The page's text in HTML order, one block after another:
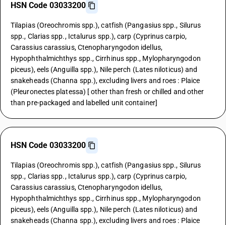
HSN Code 03033200
Tilapias (Oreochromis spp.), catfish (Pangasius spp., Silurus
spp., Clarias spp., Ictalurus spp.), carp (Cyprinus carpio,
Carassius carassius, Ctenopharyngodon idellus,
Hypophthalmichthys spp., Cirrhinus spp., Mylopharyngodon
piceus), eels (Anguilla spp.), Nile perch (Lates niloticus) and
snakeheads (Channa spp.), excluding livers and roes : Plaice
(Pleuronectes platessa) [ other than fresh or chilled and other
than pre-packaged and labelled unit container]
HSN Code 03033200
Tilapias (Oreochromis spp.), catfish (Pangasius spp., Silurus
spp., Clarias spp., Ictalurus spp.), carp (Cyprinus carpio,
Carassius carassius, Ctenopharyngodon idellus,
Hypophthalmichthys spp., Cirrhinus spp., Mylopharyngodon
piceus), eels (Anguilla spp.), Nile perch (Lates niloticus) and
snakeheads (Channa spp.), excluding livers and roes : Plaice